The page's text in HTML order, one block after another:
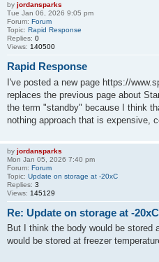
by jordansparks
Tue Jan 06, 2026 9:05 pm
Forum: Forum
Topic: Rapid Response
Replies: 0
Views: 140500
Rapid Response
I've posted a new page https://
replaces the previous page about
the term "standby" because I think
nothing approach that is expensive,
by jordansparks
Mon Jan 05, 2026 7:40 pm
Forum: Forum
Topic: Update on storage at -20xC
Replies: 3
Views: 145129
Re: Update on storage at -20xC
But I think the body would be stored
would be stored at freezer